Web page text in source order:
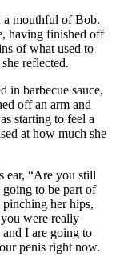
a mouthful of Bob.
having finished off
of what used to
reflected.
in barbecue sauce,
off an arm and
starting to feel a
at how much she
ear, “Are you still
to be part of
pinching her hips,
were really
I are going to
penis right now.